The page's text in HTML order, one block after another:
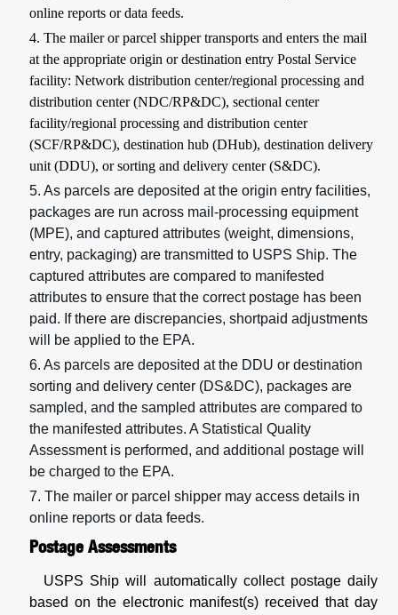
online reports or data feeds.
4. The mailer or parcel shipper transports and enters the mail
at the appropriate origin or destination entry Postal Service
facility: Network distribution center/regional processing and
distribution center (NDC/RP&DC), sectional center
facility/regional processing and distribution center
(SCF/RP&DC), destination hub (DHub), destination delivery
unit (DDU), or sorting and delivery center (S&DC).
5. As parcels are deposited at the origin entry facilities,
packages are run across mail-processing equipment
(MPE), and captured attributes (weight, dimensions,
entry, packaging) are transmitted to USPS Ship. The
captured attributes are compared to manifested
attributes to ensure that the correct postage has been
paid. If there are discrepancies, shortpaid adjustments
will be applied to the EPA.
6. As parcels are deposited at the DDU or destination
sorting and delivery center (DS&DC), packages are
sampled, and the sampled attributes are compared to
the manifested attributes. A Statistical Quality
Assessment is performed, and additional postage will
be charged to the EPA.
7. The mailer or parcel shipper may access details in
online reports or data feeds.
Postage Assessments
USPS Ship will automatically collect postage daily
based on the electronic manifest(s) received that day